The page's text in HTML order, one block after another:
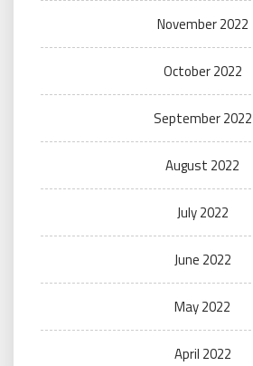
November 2022
October 2022
September 2022
August 2022
July 2022
June 2022
May 2022
April 2022